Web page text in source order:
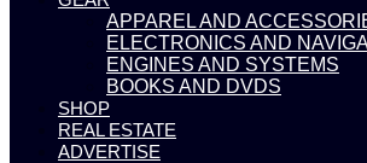
APPAREL AND
ELECTRONICS AND
ENGINES AND SYSTEMS
BOOKS AND DVDS
SHOP
REAL ESTATE
ADVERTISE